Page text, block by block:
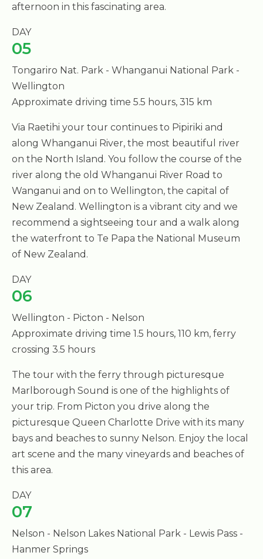
afternoon in this fascinating area.
DAY
05
Tongariro Nat. Park - Whanganui National Park -
Wellington
Approximate driving time 5.5 hours, 315 km
Via Raetihi your tour continues to Pipiriki and
along Whanganui River, the most beautiful river
on the North Island. You follow the course of the
river along the old Whanganui River Road to
Wanganui and on to Wellington, the capital of
New Zealand. Wellington is a vibrant city and we
recommend a sightseeing tour and a walk along
the waterfront to Te Papa the National Museum
of New Zealand.
DAY
06
Wellington - Picton - Nelson
Approximate driving time 1.5 hours, 110 km, ferry
crossing 3.5 hours
The tour with the ferry through picturesque
Marlborough Sound is one of the highlights of
your trip. From Picton you drive along the
picturesque Queen Charlotte Drive with its many
bays and beaches to sunny Nelson. Enjoy the local
art scene and the many vineyards and beaches of
this area.
DAY
07
Nelson - Nelson Lakes National Park - Lewis Pass -
Hanmer Springs